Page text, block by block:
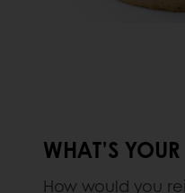
WHAT’S
How would you